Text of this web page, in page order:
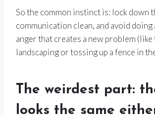
So the common instinct is: lock down
communication clean, and avoid doing
anger that creates a new problem
landscaping or tossing up a fence in
The weirdest part:
looks the same